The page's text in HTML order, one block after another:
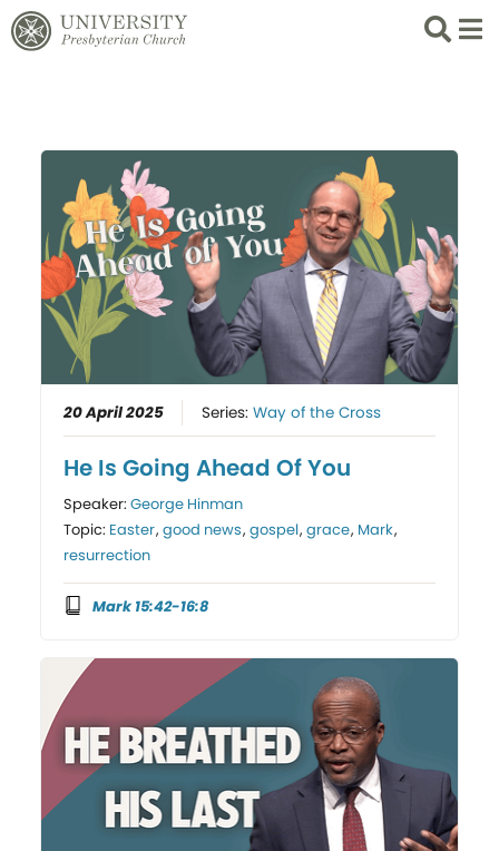
Search
List
20 April 2025 Series:Way of the Cross
He Is Going Ahead Of You
Speaker:George Hinman
Topic: Easter,good news,gospel,grace, Mark,
resurrection
Mark 15:42-16:8